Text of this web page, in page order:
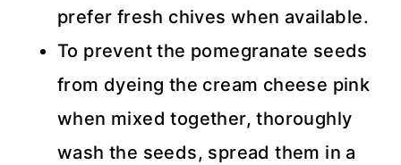
prefer fresh chives when available.
To prevent the pomegranate seeds
from dyeing the cream cheese pink
when mixed together, thoroughly
wash the seeds, spread them in a